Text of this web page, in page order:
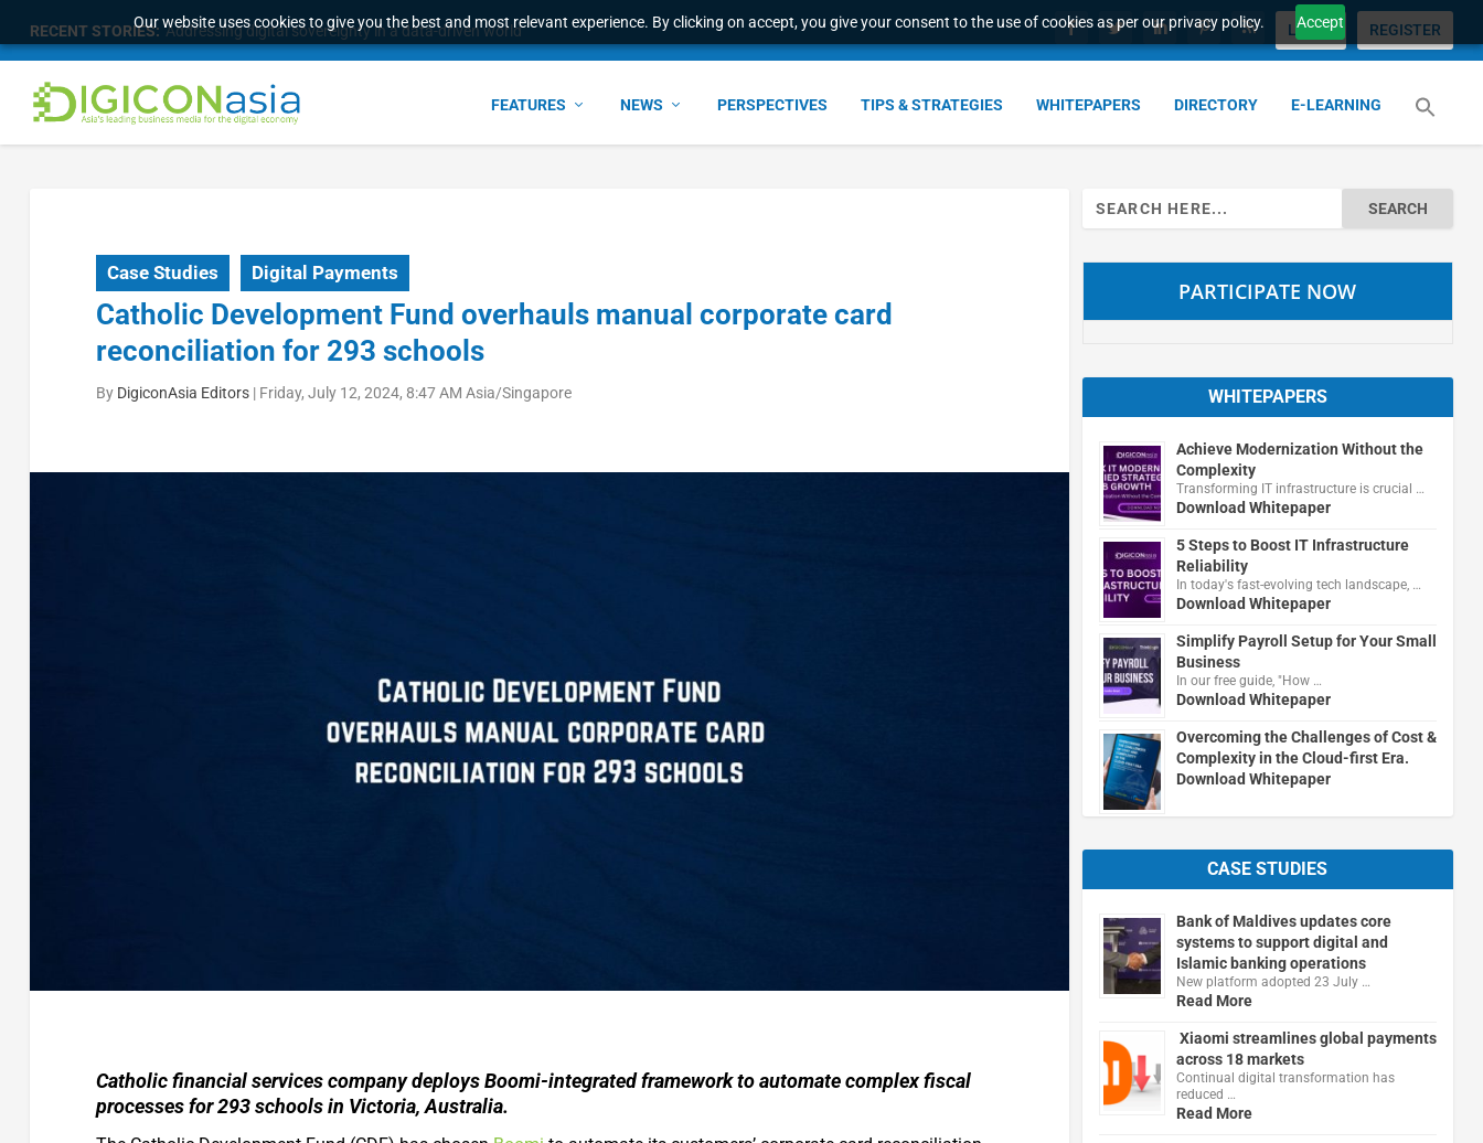
Our website uses cookies to give you the best and most relevant experience. By clicking on accept, you give your consent to the use of cookies as per our privacy policy. Accept
RECENT STORIES: Addressing digital sovereignty in a data-driven world LOGIN REGISTER
FEATURES NEWS PERSPECTIVES TIPS & STRATEGIES WHITEPAPERS DIRECTORY E-LEARNING
Case Studies Digital Payments
Catholic Development Fund overhauls manual corporate card
reconciliation for 293 schools
By DigiconAsia Editors| Friday, July 12, 2024, 8:47 AM Asia/Singapore
Catholic financial services company deploys Boomi-integrated framework to automate complex fiscal
processes for 293 schools in Victoria, Australia.
Search
for:
PARTICIPATE NOW
WHITEPAPERS
Achieve Modernization Without the
Complexity
Transforming IT infrastructure is crucial …
Download Whitepaper
5 Steps to Boost IT Infrastructure
Reliability
In today's fast-evolving tech landscape, …
Download Whitepaper
Simplify Payroll Setup for Your Small
Business
In our free guide, "How …
Download Whitepaper
Overcoming the Challenges of Cost &
Complexity in the Cloud-first Era.
Download Whitepaper
CASE STUDIES
Bank of Maldives updates core
systems to support digital and
Islamic banking operations
New platform adopted 23 July …
Read More
Xiaomi streamlines global payments
across 18 markets
Continual digital transformation has
reduced …
Read More